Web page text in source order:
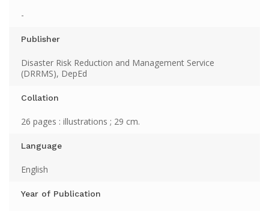
-
Publisher
Disaster Risk Reduction and Management Service
(DRRMS), DepEd
Collation
26 pages : illustrations ; 29 cm.
Language
English
Year of Publication